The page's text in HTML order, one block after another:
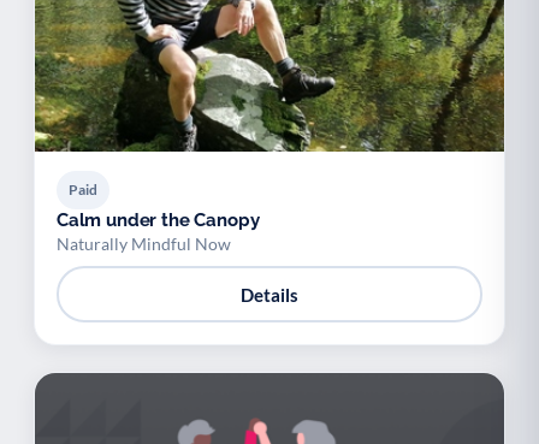
Paid
Calm under the Canopy
Naturally Mindful Now
Details